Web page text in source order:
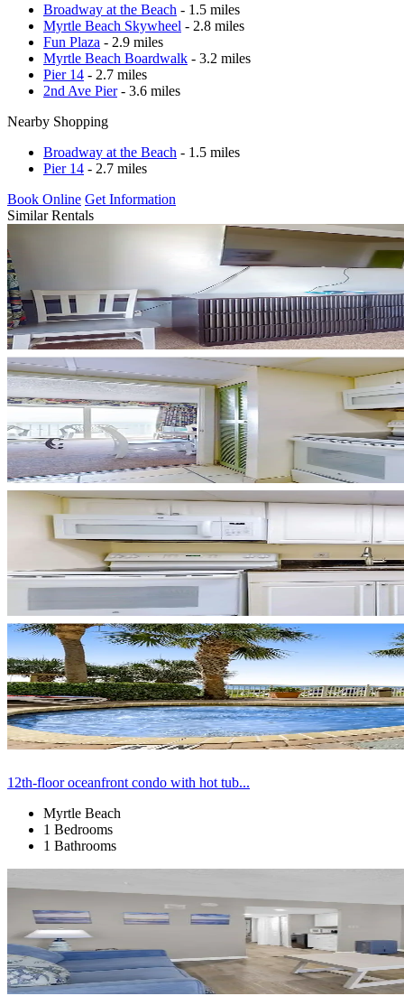
Broadway at the Beach - 1.5 miles
Myrtle Beach Skywheel - 2.8 miles
Fun Plaza - 2.9 miles
Myrtle Beach Boardwalk - 3.2 miles
Pier 14 - 2.7 miles
2nd Ave Pier- 3.6 miles
Nearby Shopping
Broadway at the Beach - 1.5 miles
Pier 14 - 2.7 miles
Book Online Get Information
Similar Rentals
12th-floor oceanfront condo with hot tub...
Myrtle Beach
1 Bedrooms
1 Bathrooms